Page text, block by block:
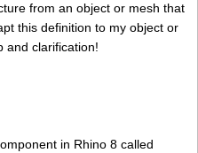
from an object or mesh that
this definition to my object or
and clarification!
in Rhino 8 called